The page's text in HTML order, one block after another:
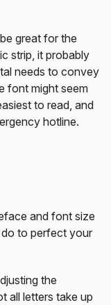
great for the
strip, it probably
needs to convey
font might seem
to read, and
hotline.
and font size
do to perfect your
the
all letters take up